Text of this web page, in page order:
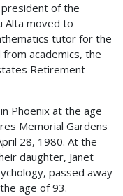
president of the
Alta moved to
tutor for the
academics, the
Retirement
Phoenix at the age
Memorial Gardens
28, 1980. At the
daughter, Janet
passed away
age of 93.